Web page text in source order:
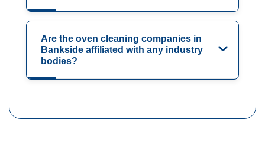
Are the oven cleaning companies in
Bankside affiliated with any industry
bodies?